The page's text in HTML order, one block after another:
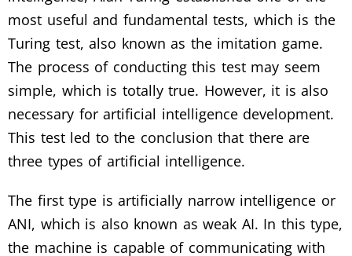
most useful and fundamental tests, which is the
Turing test, also known as the imitation game.
The process of conducting this test may seem
simple, which is totally true. However, it is also
necessary for artificial intelligence development.
This test led to the conclusion that there are
three types of artificial intelligence.
The first type is artificially narrow intelligence or
ANI, which is also known as weak AI. In this type,
the machine is capable of communicating with